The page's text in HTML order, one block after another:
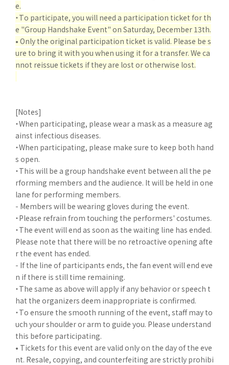
e.
・To participate, you will need a participation ticket for th
e "Group Handshake Event" on Saturday, December 13th.
• Only the original participation ticket is valid. Please be s
ure to bring it with you when using it for a transfer. We ca
nnot reissue tickets if they are lost or otherwise lost.
[Notes]
・When participating, please wear a mask as a measure ag
ainst infectious diseases.
・When participating, please make sure to keep both hand
s open.
・This will be a group handshake event between all the pe
rforming members and the audience. It will be held in one
lane for performing members.
- Members will be wearing gloves during the event.
・Please refrain from touching the performers' costumes.
・The event will end as soon as the waiting line has ended.
Please note that there will be no retroactive opening afte
r the event has ended.
- If the line of participants ends, the fan event will end eve
n if there is still time remaining.
・The same as above will apply if any behavior or speech t
hat the organizers deem inappropriate is confirmed.
・To ensure the smooth running of the event, staff may to
uch your shoulder or arm to guide you. Please understand
this before participating.
• Tickets for this event are valid only on the day of the eve
nt. Resale, copying, and counterfeiting are strictly prohibi